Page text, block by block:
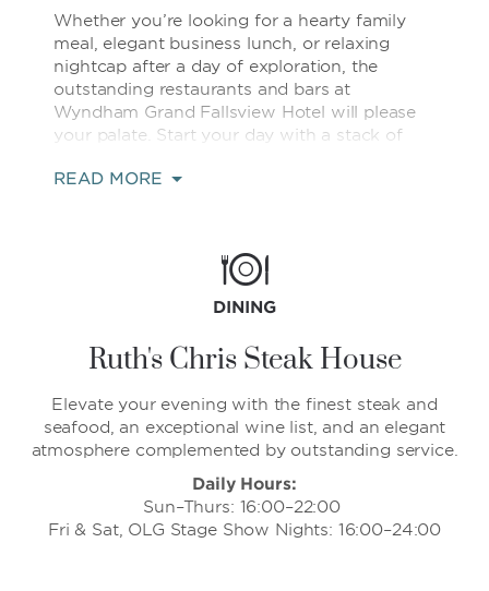
Whether you’re looking for a hearty family
meal, elegant business lunch, or relaxing
nightcap after a day of exploration, the
outstanding restaurants and bars at
Wyndham Grand Fallsview Hotel will please
your palate. Start your day with a stack of
sandwich and freshly brewed cup of coffee
Keg Steakhouse + Bar, or indulge in classic
American comfort food and cocktails at TGI
working lunch, or late-night snack in the
comfort of your guest room, simply order
from all-day room service.
READ MORE
DINING
Ruth's Chris Steak House
Elevate your evening with the finest steak and
seafood, an exceptional wine list, and an elegant
atmosphere complemented by outstanding service.
Daily Hours:
Sun–Thurs: 16:00–22:00
Fri & Sat, OLG Stage Show Nights: 16:00–24:00